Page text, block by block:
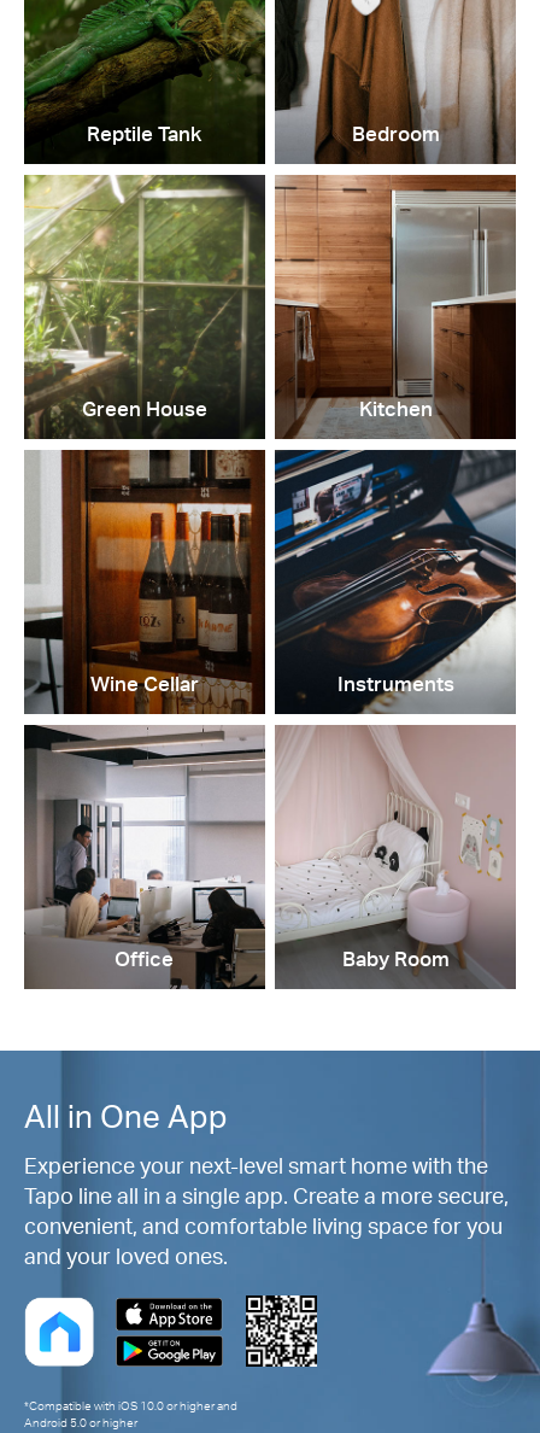
Reptile Tank Bedroom
Green House Kitchen
Wine Cellar Instruments
Office Baby Room
All in One App
Experience your next-level smart home with the
Tapo line all in a single app. Create a more secure,
convenient, and comfortable living space for you
and your loved ones.
*Compatible with iOS 10.0 or higher and
Android 5.0 or higher